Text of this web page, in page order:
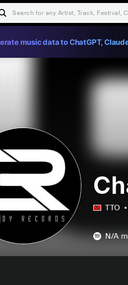
music data to ChatGPT,
TTO
N/A